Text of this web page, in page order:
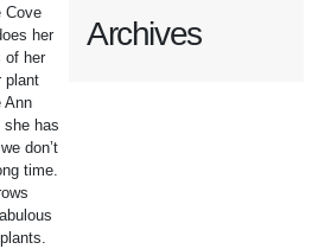
Archives
Cove
her
of her
plant
Ann
has
don’t
time.